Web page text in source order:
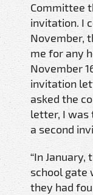
Committee
invitation. I
November,
me for any
November
invitation
asked the
letter, I was
a second
“In
school gate
they had